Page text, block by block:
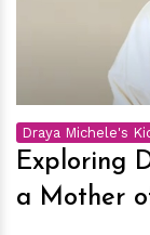
Draya Michele's
Exploring
a Mother